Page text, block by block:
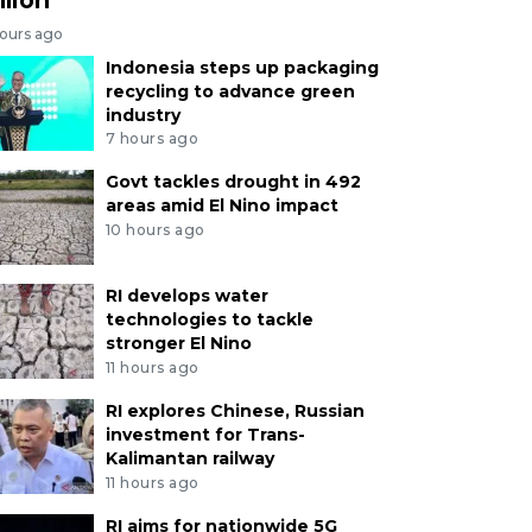
ago
Indonesia steps up packaging
recycling to advance green
industry
7 hours ago
Govt tackles drought in 492
areas amid El Nino impact
10 hours ago
RI develops water
technologies to tackle
stronger El Nino
11 hours ago
RI explores Chinese, Russian
investment for Trans-
Kalimantan railway
11 hours ago
RI aims for nationwide 5G